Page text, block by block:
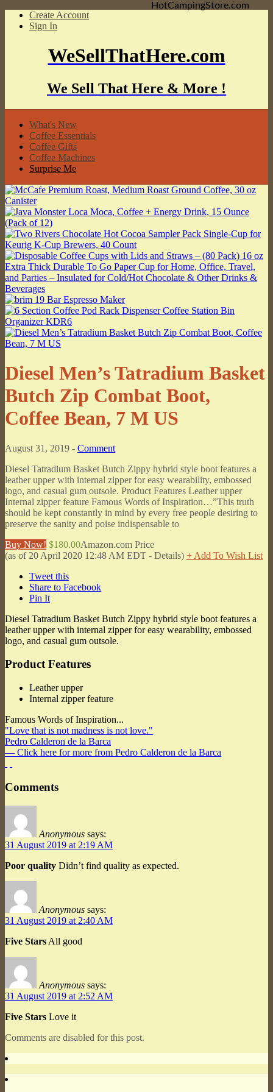
Create Account
Sign In
WeSellThatHere.com
We Sell That Here & More !
What's New
Coffee Essentials
Coffee Gifts
Coffee Machines
Surprise Me
Diesel Men’s Tatradium Basket
Butch Zip Combat Boot,
Coffee Bean, 7 M US
August 31, 2019 - Comment
Diesel Tatradium Basket Butch Zippy hybrid style boot features a
leather upper with internal zipper for easy wearability, embossed
logo, and casual gum outsole. Product Features Leather upper
Internal zipper feature Famous Words of Inspiration…”This truth
should be kept constantly in mind by every free people desiring to
preserve the sanity and poise indispensable to
Buy Now! $180.00Amazon.com Price
(as of 20 April 2020 12:48 AM EDT - Details) + Add To Wish List
Tweet this
Share to Facebook
Pin It
Diesel Tatradium Basket Butch Zippy hybrid style boot features a
leather upper with internal zipper for easy wearability, embossed
logo, and casual gum outsole.
Product Features
Leather upper
Internal zipper feature
Famous Words of Inspiration...
"Love that is not madness is not love."
Pedro Calderon de la Barca
— Click here for more from Pedro Calderon de la Barca
Comments
Anonymous says:
31 August 2019 at 2:19 AM
Poor quality Didn’t find quality as expected.
Anonymous says:
31 August 2019 at 2:40 AM
Five Stars All good
Anonymous says:
31 August 2019 at 2:52 AM
Five Stars Love it
Comments are disabled for this post.
HotCampingStore.com